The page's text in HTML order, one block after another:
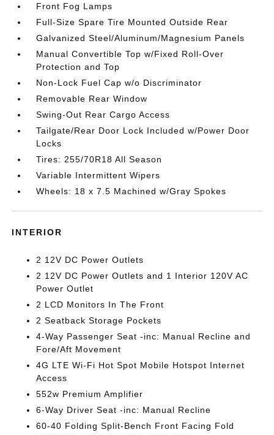
Front Fog Lamps
Full-Size Spare Tire Mounted Outside Rear
Galvanized Steel/Aluminum/Magnesium Panels
Manual Convertible Top w/Fixed Roll-Over
Protection and Top
Non-Lock Fuel Cap w/o Discriminator
Removable Rear Window
Swing-Out Rear Cargo Access
Tailgate/Rear Door Lock Included w/Power Door
Locks
Tires: 255/70R18 All Season
Variable Intermittent Wipers
Wheels: 18 x 7.5 Machined w/Gray Spokes
INTERIOR
2 12V DC Power Outlets
2 12V DC Power Outlets and 1 Interior 120V AC
Power Outlet
2 LCD Monitors In The Front
2 Seatback Storage Pockets
4-Way Passenger Seat -inc: Manual Recline and
Fore/Aft Movement
4G LTE Wi-Fi Hot Spot Mobile Hotspot Internet
Access
552w Premium Amplifier
6-Way Driver Seat -inc: Manual Recline
60-40 Folding Split-Bench Front Facing Fold